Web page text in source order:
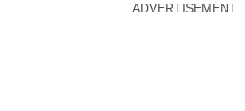
ADVERTISEMENT